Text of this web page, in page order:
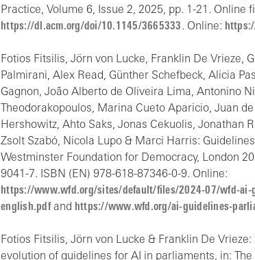
Practice, Volume 6, Issue 2, 2025, pp. 1-21. Online
https://dl.acm.org/doi/10.1145/3665333. Online:
Fotios Fitsilis, Jörn von Lucke, Franklin De Vrieze,
Palmirani, Alex Read, Günther Schefbeck, Alicia
Gagnon, João Alberto de Oliveira Lima, Antonino
Theodorakopoulos, Marina Cueto Aparicio, Juan
Hershowitz, Ahto Saks, Jonas Cekuolis, Jonathan
Zsolt Szabó, Nicola Lupo & Marci Harris:
Westminster Foundation for Democracy, London
9041-7. ISBN (EN) 978-618-87346-0-9. Online:
https://www.wfd.org/sites/default/files/2024-07/wfd-ai-
english.pdfand https://www.wfd.org/ai-guidelines-
Fotios Fitsilis, Jörn von Lucke & Franklin De
evolution of guidelines for AI in parliaments, in: